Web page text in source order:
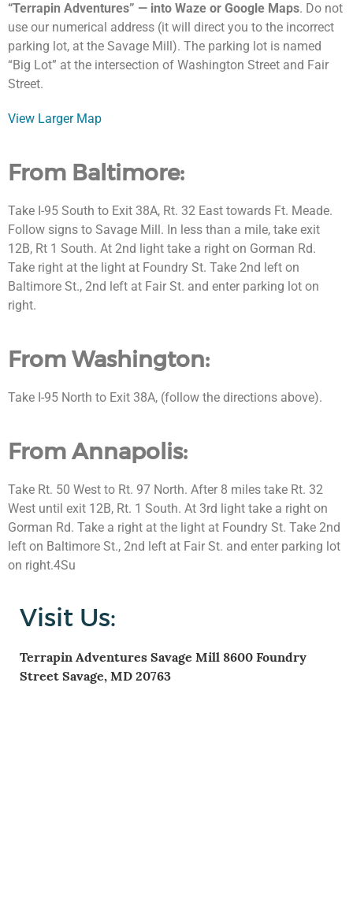
“Terrapin Adventures” — into Waze or Google Maps. Do not
use our numerical address (it will direct you to the incorrect
parking lot, at the Savage Mill). The parking lot is named
“Big Lot” at the intersection of Washington Street and Fair
Street.
View Larger Map
From Baltimore:
Take I-95 South to Exit 38A, Rt. 32 East towards Ft. Meade.
Follow signs to Savage Mill. In less than a mile, take exit
12B, Rt 1 South. At 2nd light take a right on Gorman Rd.
Take right at the light at Foundry St. Take 2nd left on
Baltimore St., 2nd left at Fair St. and enter parking lot on
right.
From Washington:
Take I-95 North to Exit 38A, (follow the directions above).
From Annapolis:
Take Rt. 50 West to Rt. 97 North. After 8 miles take Rt. 32
West until exit 12B, Rt. 1 South. At 3rd light take a right on
Gorman Rd. Take a right at the light at Foundry St. Take 2nd
left on Baltimore St., 2nd left at Fair St. and enter parking lot
on right.4Su
Visit Us:
Terrapin AdventuresSavage Mill 8600 Foundry
StreetSavage, MD 20763